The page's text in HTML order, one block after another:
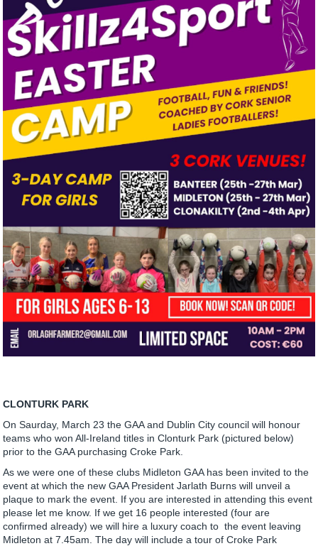
CLONTURK PARK
On Saurday, March 23 the GAA and Dublin City council will honour
teams who won All-Ireland titles in Clonturk Park (pictured below)
prior to the GAA purchasing Croke Park.
As we were one of these clubs Midleton GAA has been invited to the
event at which the new GAA President Jarlath Burns will unveil a
plaque to mark the event. If you are interested in attending this event
please let me know. If we get 16 people interested (four are
confirmed already) we will hire a luxury coach to the event leaving
Midleton at 7.45am. The day will include a tour of Croke Park